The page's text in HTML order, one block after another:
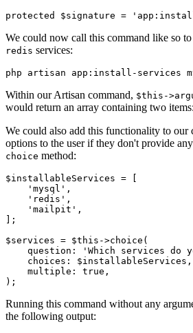
protected $signature =
We could now call this command like so
redis services:
php artisan app:install-services
Within our Artisan command, $this-
would return an array containing two items:
We could also add this functionality to our
options to the user if they don't provide
choice method:
$installableServices =
    'mysql'
,
    'redis'
,
    'mailpit'
,
];
$services = $this ->choice (
    question
: 'Which services do
    choices
: $installableServices ,
    multiple
: true ,
) ;
Running this command without any
the following output: